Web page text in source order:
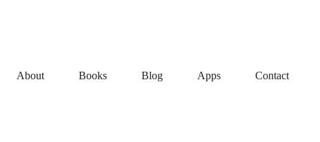
About Books Blog Apps Contact